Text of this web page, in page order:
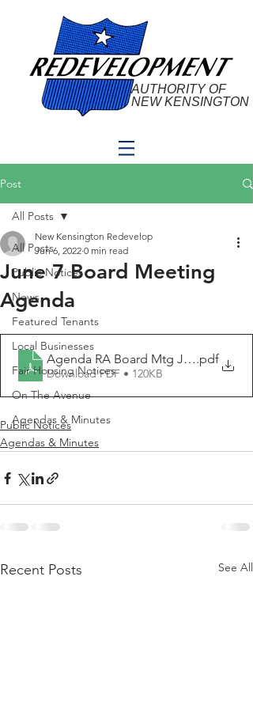
AUTHORITY OF
NEW KENSINGTON
Post
All Posts
Public Notices
News
Featured Tenants
Local Businesses
Fair Housing Notices
On The Avenue
Agendas & Minutes
All Posts
June 7 Board Meeting
Agenda
New Kensington Redevelop
Jun 6, 2022 0 min read
Agenda RA Board Mtg June 7, 2022
.pdf
Download PDF • 120KB
Public Notices
Agendas & Minutes
Recent Posts See All